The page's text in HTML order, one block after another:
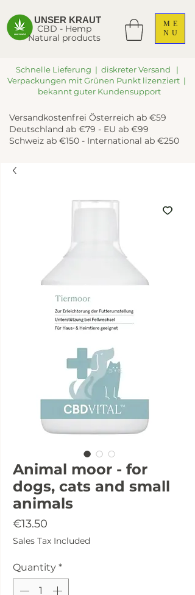
UNSER KRAUT
CBD - Hemp
Natural products
ME
NU
Schnelle Lieferung | diskreter Versand |
Verpackungen mit Grünen Punkt lizenziert |
bekannt guter Kundensupport
Versandkostenfrei Österreich ab €59
Deutschland ab €79 - EU ab €99
Schweiz ab €150 - International ab €250
Animal moor - for
dogs, cats and small
animals
€13.50
Sales Tax Included
Quantity *